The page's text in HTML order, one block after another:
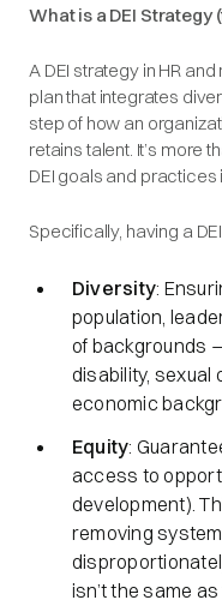
What is a DEI Strategy
A DEI strategy in HR
plan that integrates
step of how an
retains talent. It’s more
DEI goals and
Specifically, having a
Diversity:
population,
of backgrounds
disability, sexual
economic
Equity:
access to
development).
removing
isn’t the same